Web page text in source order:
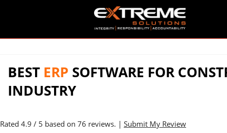
BEST ERP SOFTWARE FOR
INDUSTRY
Rated 4.9 / 5 based on 76 reviews. | Submit My Review